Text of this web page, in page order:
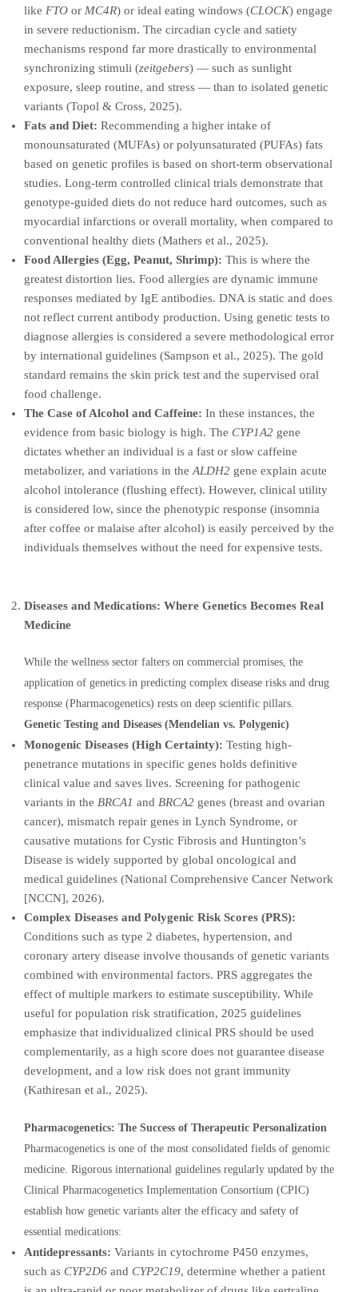
like FTO or MC4R) or ideal eating windows (CLOCK) engage
in severe reductionism. The circadian cycle and satiety
mechanisms respond far more drastically to environmental
synchronizing stimuli (zeitgebers) — such as sunlight
exposure, sleep routine, and stress — than to isolated genetic
variants (Topol & Cross, 2025).
Fats and Diet: Recommending a higher intake of
monounsaturated (MUFAs) or polyunsaturated (PUFAs) fats
based on genetic profiles is based on short-term observational
studies. Long-term controlled clinical trials demonstrate that
genotype-guided diets do not reduce hard outcomes, such as
myocardial infarctions or overall mortality, when compared to
conventional healthy diets (Mathers et al., 2025).
Food Allergies (Egg, Peanut, Shrimp): This is where the
greatest distortion lies. Food allergies are dynamic immune
responses mediated by IgE antibodies. DNA is static and does
not reflect current antibody production. Using genetic tests to
diagnose allergies is considered a severe methodological error
by international guidelines (Sampson et al., 2025). The gold
standard remains the skin prick test and the supervised oral
food challenge.
The Case of Alcohol and Caffeine: In these instances, the
evidence from basic biology is high. The CYP1A2 gene
dictates whether an individual is a fast or slow caffeine
metabolizer, and variations in theALDH2 gene explain acute
alcohol intolerance (flushing effect). However, clinical utility
is considered low, since the phenotypic response (insomnia
after coffee or malaise after alcohol) is easily perceived by the
individuals themselves without the need for expensive tests.
Diseases and Medications: Where Genetics Becomes Real
Medicine
While the wellness sector falters on commercial promises, the
application of genetics in predicting complex disease risks and drug
response (Pharmacogenetics) rests on deep scientific pillars.
Genetic Testing and Diseases (Mendelian vs. Polygenic)
Monogenic Diseases (High Certainty): Testing high-
penetrance mutations in specific genes holds definitive
clinical value and saves lives. Screening for pathogenic
variants in the BRCA1 and BRCA2 genes (breast and ovarian
cancer), mismatch repair genes in Lynch Syndrome, or
causative mutations for Cystic Fibrosis and Huntington’s
Disease is widely supported by global oncological and
medical guidelines (National Comprehensive Cancer Network
[NCCN], 2026).
Complex Diseases and Polygenic Risk Scores (PRS):
Conditions such as type 2 diabetes, hypertension, and
coronary artery disease involve thousands of genetic variants
combined with environmental factors. PRS aggregates the
effect of multiple markers to estimate susceptibility. While
useful for population risk stratification, 2025 guidelines
emphasize that individualized clinical PRS should be used
complementarily, as a high score does not guarantee disease
development, and a low risk does not grant immunity
(Kathiresan et al., 2025).
Pharmacogenetics: The Success of Therapeutic Personalization
Pharmacogenetics is one of the most consolidated fields of genomic
medicine. Rigorous international guidelines regularly updated by the
Clinical Pharmacogenetics Implementation Consortium (CPIC)
establish how genetic variants alter the efficacy and safety of
essential medications:
Antidepressants: Variants in cytochrome P450 enzymes,
such as CYP2D6 and CYP2C19, determine whether a patient